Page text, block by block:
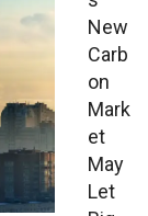
New
Carb
on
Mark
et
May
Let